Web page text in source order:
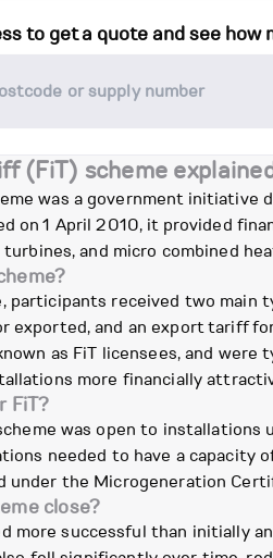
to get a quote and see how
(FiT) scheme
was a government
on 1 April 2010, it provided
and micro combined
participants received two
exported, and an export tariff
as FiT licensees, and
more financially
FiT?
was open to installations
needed to have a capacity
the Microgeneration
close?
more successful than initially